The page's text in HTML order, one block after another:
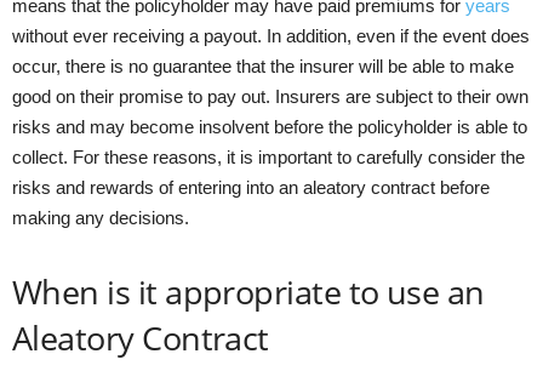
means that the policyholder may have paid premiums for years
without ever receiving a payout. In addition, even if the event does
occur, there is no guarantee that the insurer will be able to make
good on their promise to pay out. Insurers are subject to their own
risks and may become insolvent before the policyholder is able to
collect. For these reasons, it is important to carefully consider the
risks and rewards of entering into an aleatory contract before
making any decisions.
When is it appropriate to use an
Aleatory Contract